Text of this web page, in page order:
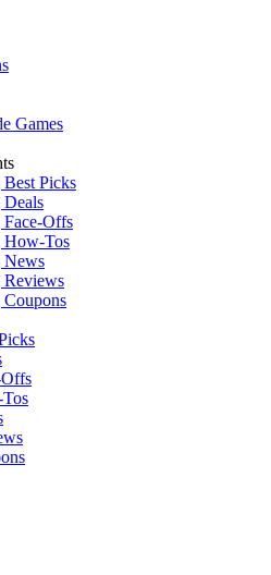
Games
Picks
Offs
How-Tos
News